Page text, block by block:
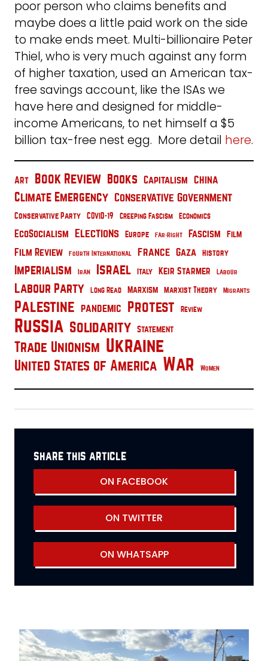
poor person who claims benefits and
maybe does a little paid work on the side
to make ends meet. Multi-billionaire Peter
Thiel, who is very much against any form
of higher taxation, used an American tax-
free savings account, like the ISAs we
have here and designed for middle-
income Americans, to net himself a $5
billion tax-free nest egg. More detail here.
Art Book Review Books Capitalism China
Climate Emergency Conservative Government
Conservative Party COVID-19 Creeping Fascism Economics
EcoSocialism Elections Europe Far-Right Fascism Film
Film Review Fourth International France Gaza History
Imperialism Iran Israel Italy Keir Starmer Labour
Labour Party Long Read Marxism Marxist Theory Migrants
Palestine pandemic Protest Review
Russia Solidarity Statement
Trade Unionism Ukraine
United States of America War Women
share this article
ON FACEBOOK
ON TWITTER
ON WHATSAPP